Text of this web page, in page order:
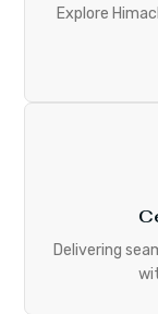
Explore
Delivering